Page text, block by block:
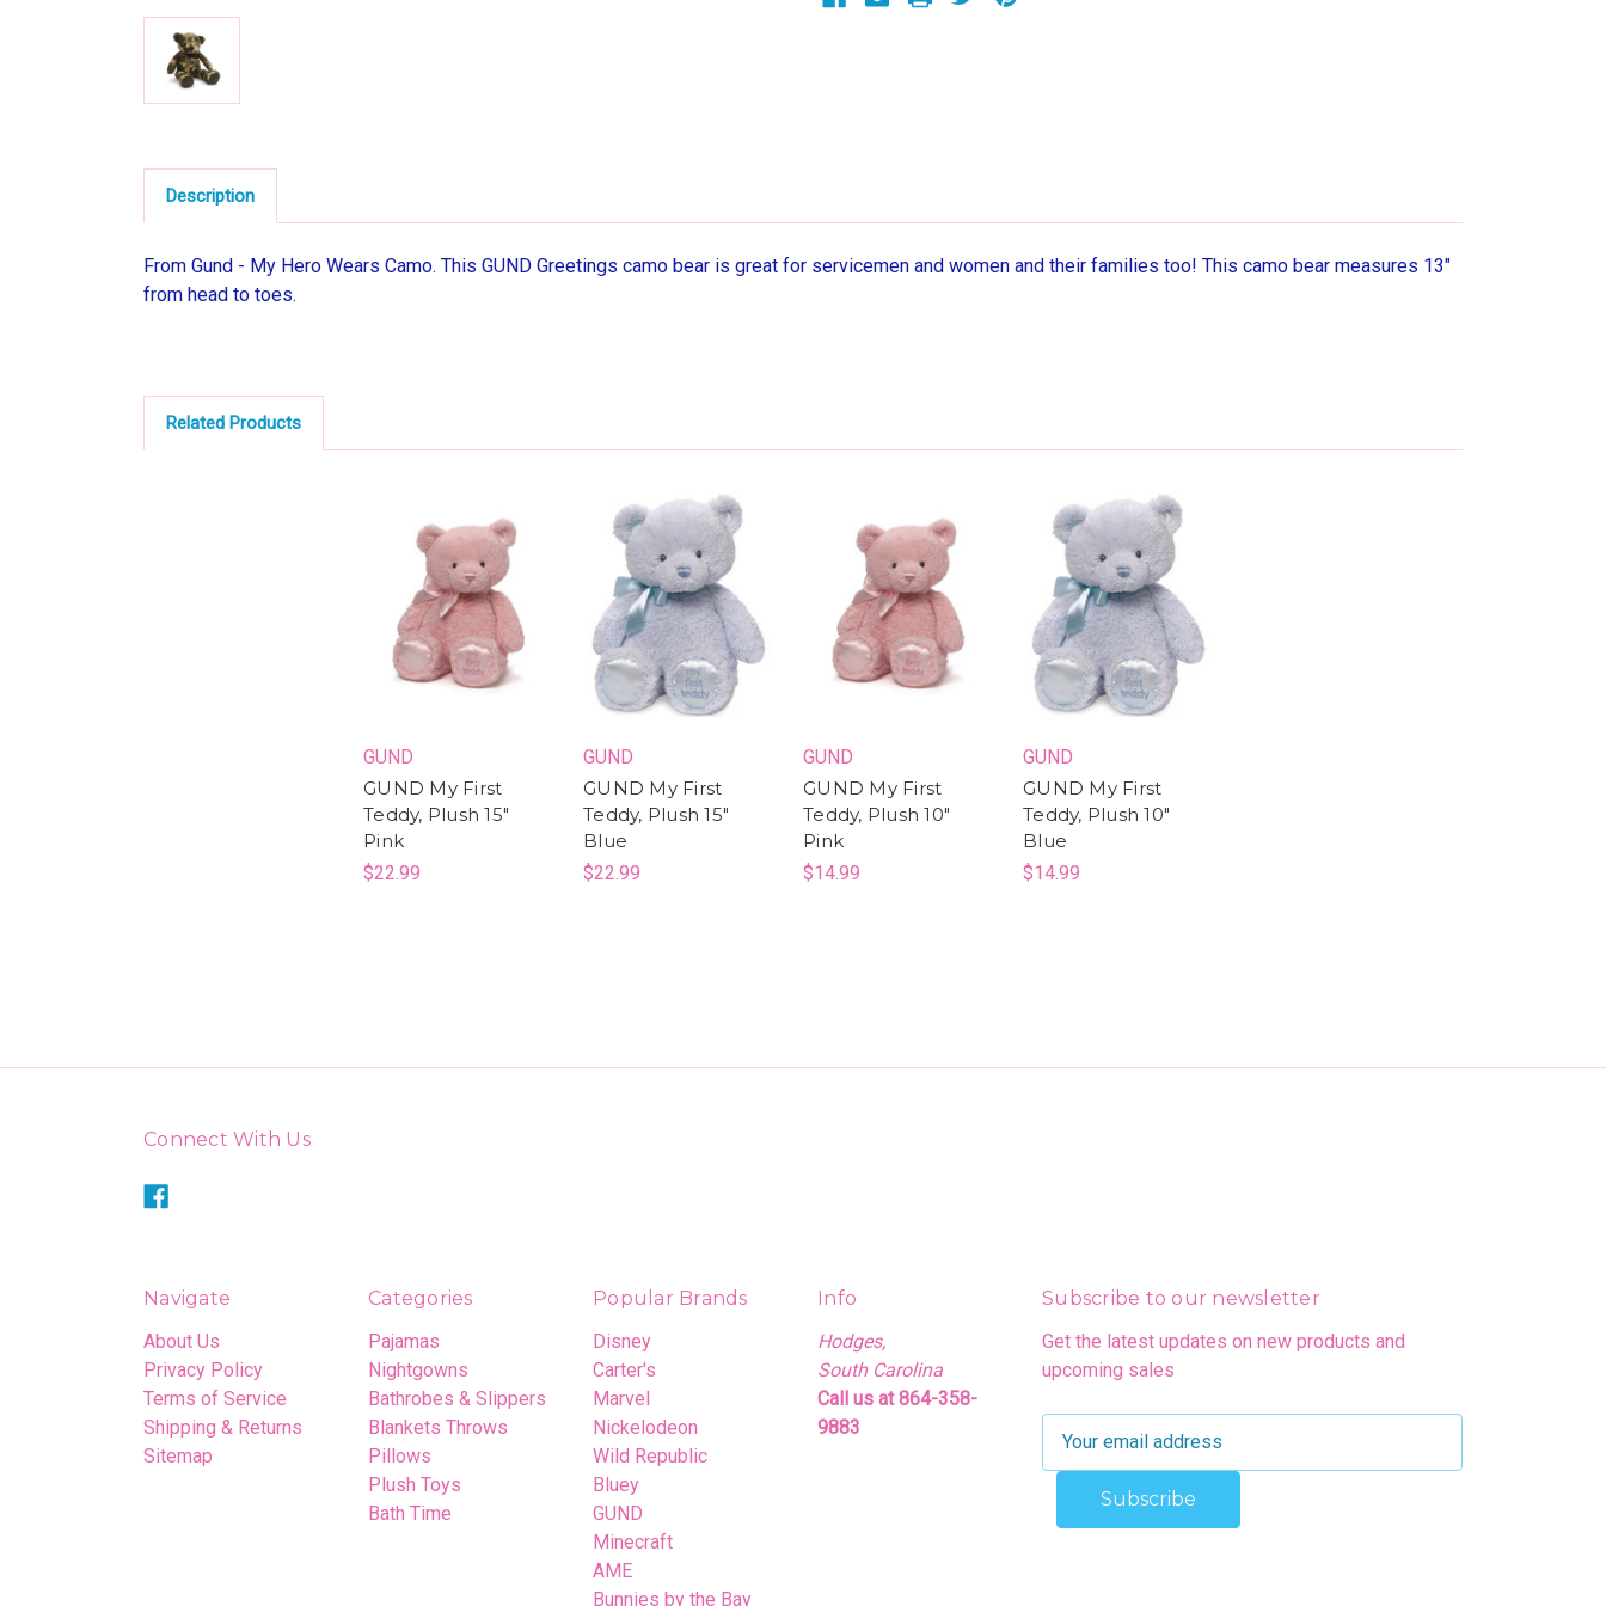
Description
From Gund - My Hero Wears Camo. This GUND Greetings camo bear is great for servicemen and women and their families too! This camo bear measures 13"
from head to toes.
Related Products
GUND
GUND My First
Teddy, Plush 15"
Pink
$22.99
GUND
GUND My First
Teddy, Plush 15"
Blue
$22.99
GUND
GUND My First
Teddy, Plush 10"
Pink
$14.99
GUND
GUND My First
Teddy, Plush 10"
Blue
$14.99
Connect With Us
Navigate
About Us
Privacy Policy
Terms of Service
Shipping & Returns
Sitemap
Categories
Pajamas
Nightgowns
Bathrobes & Slippers
Blankets Throws
Pillows
Plush Toys
Bath Time
Popular Brands
Disney
Carter's
Marvel
Nickelodeon
Wild Republic
Bluey
GUND
Minecraft
AME
Bunnies by the Bay
Info
Hodges,
South Carolina
Call us at 864-358-
9883
Subscribe to our newsletter
Get the latest updates on new products and
upcoming sales